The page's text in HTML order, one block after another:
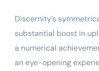
Discernity’s
substantial boost in
a numerical
an eye-opening